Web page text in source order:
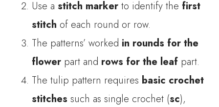
Use a stitch marker to identify thefirst
stitch of each round or row.
The patterns’ worked in rounds for the
flower part and rows for the leaf part.
The tulip pattern requires basic crochet
stitches such as single crochet (sc),